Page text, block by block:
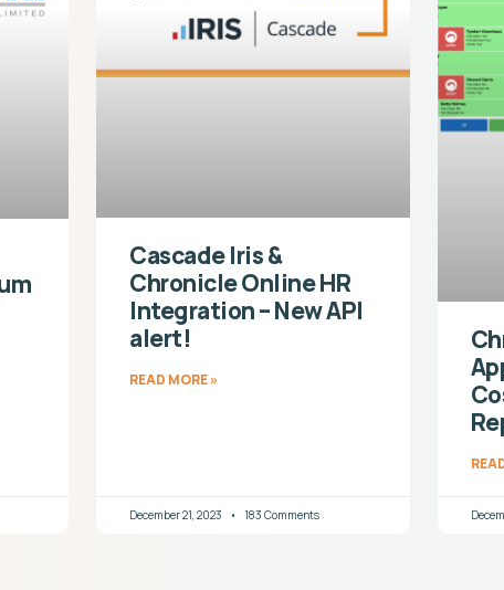
Cascade Iris &
Chronicle Online HR
Integration – New API
alert!
READ MORE »
December 21, 2023 183 Comments